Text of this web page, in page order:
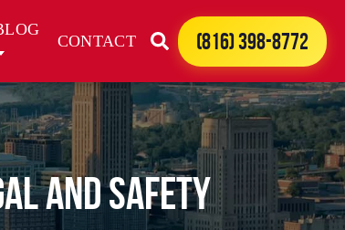
CONTACT (816) 398-8772
and Safety